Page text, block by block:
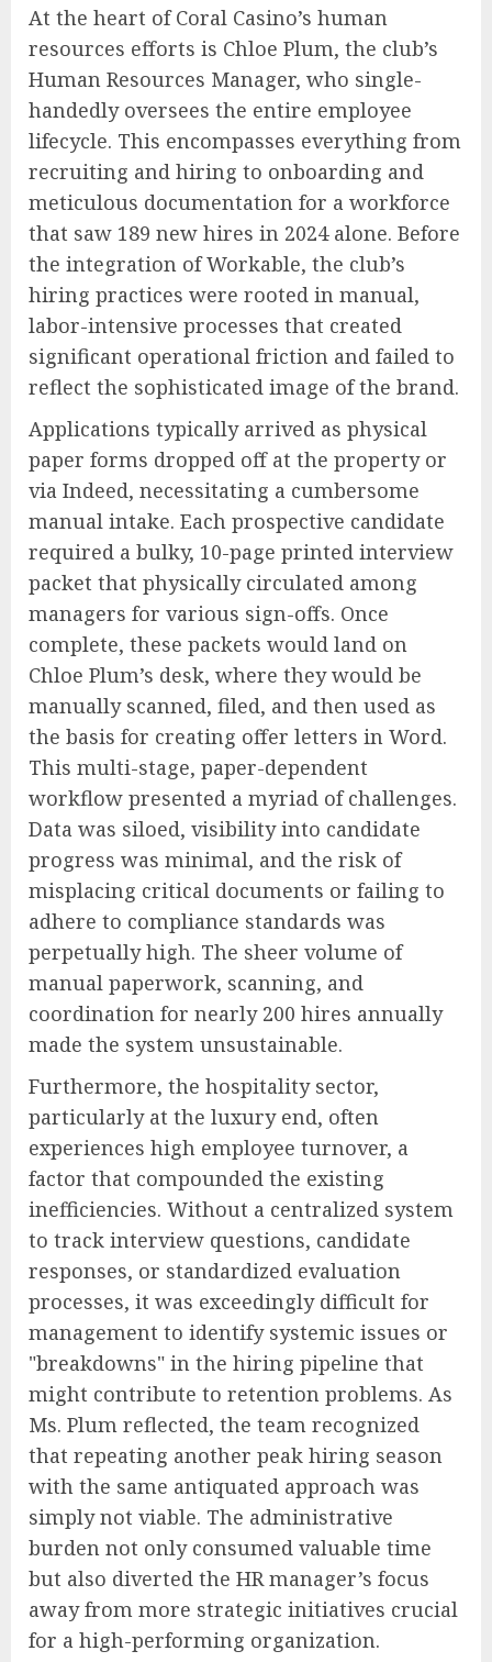
At the heart of Coral Casino’s human
resources efforts is Chloe Plum, the club’s
Human Resources Manager, who single-
handedly oversees the entire employee
lifecycle. This encompasses everything from
recruiting and hiring to onboarding and
meticulous documentation for a workforce
that saw 189 new hires in 2024 alone. Before
the integration of Workable, the club’s
hiring practices were rooted in manual,
labor-intensive processes that created
significant operational friction and failed to
reflect the sophisticated image of the brand.
Applications typically arrived as physical
paper forms dropped off at the property or
via Indeed, necessitating a cumbersome
manual intake. Each prospective candidate
required a bulky, 10-page printed interview
packet that physically circulated among
managers for various sign-offs. Once
complete, these packets would land on
Chloe Plum’s desk, where they would be
manually scanned, filed, and then used as
the basis for creating offer letters in Word.
This multi-stage, paper-dependent
workflow presented a myriad of challenges.
Data was siloed, visibility into candidate
progress was minimal, and the risk of
misplacing critical documents or failing to
adhere to compliance standards was
perpetually high. The sheer volume of
manual paperwork, scanning, and
coordination for nearly 200 hires annually
made the system unsustainable.
Furthermore, the hospitality sector,
particularly at the luxury end, often
experiences high employee turnover, a
factor that compounded the existing
inefficiencies. Without a centralized system
to track interview questions, candidate
responses, or standardized evaluation
processes, it was exceedingly difficult for
management to identify systemic issues or
"breakdowns" in the hiring pipeline that
might contribute to retention problems. As
Ms. Plum reflected, the team recognized
that repeating another peak hiring season
with the same antiquated approach was
simply not viable. The administrative
burden not only consumed valuable time
but also diverted the HR manager’s focus
away from more strategic initiatives crucial
for a high-performing organization.